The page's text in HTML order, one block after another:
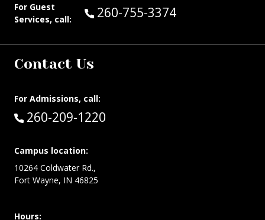
For Guest
Services, call:
Call Guest Services at:
260-755-3374
Contact Us
For Admissions, call:
Call:
260-209-1220
Campus location:
10264 Coldwater Rd.,
Fort Wayne, IN 46825
Hours: